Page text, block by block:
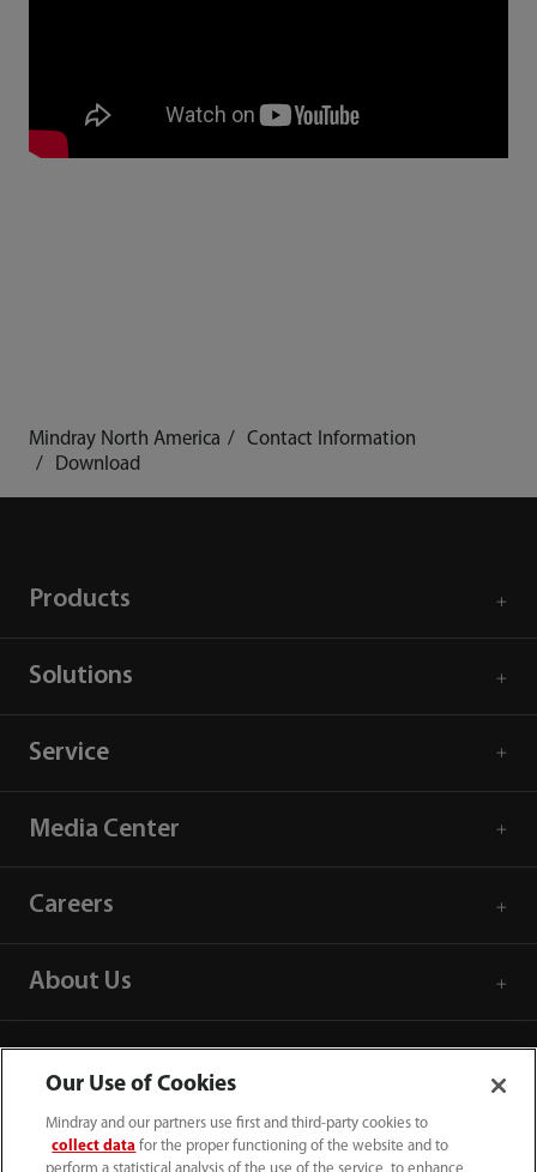
Mindray North America
Contact Information
Download
Products
Solutions
Service
Media Center
Careers
About Us
Our Use of Cookies
Mindray and our partners use first and third-party cookies to
collect data for the proper functioning of the website and to